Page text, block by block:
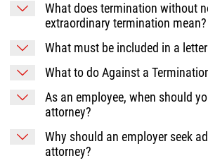
What does termination without
extraordinary termination mean?
What must be included in a
What to do Against a
As an employee, when should
attorney?
Why should an employer seek
attorney?